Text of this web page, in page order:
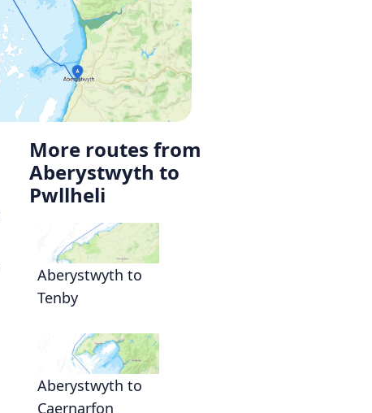
More routes from
Aberystwyth to
Pwllheli
Aberystwyth to
Tenby
Aberystwyth to
Caernarfon